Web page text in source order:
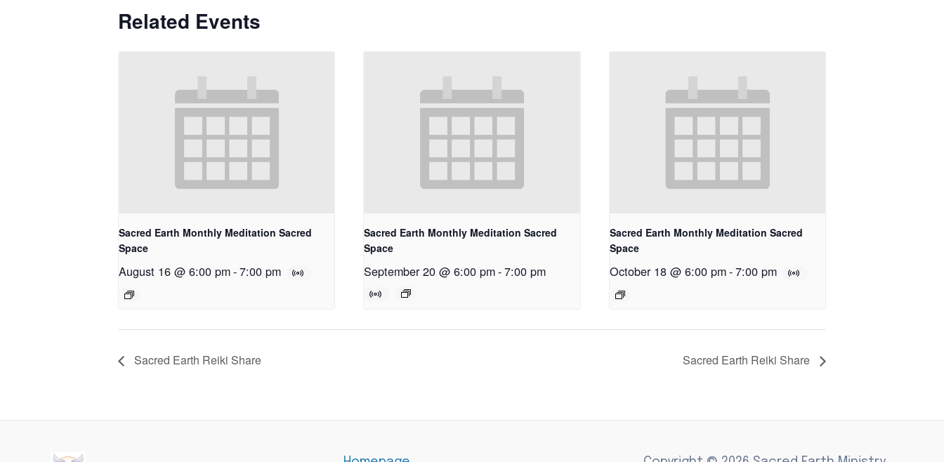
Related Events
Sacred Earth Monthly Meditation Sacred
Space
August 16 @ 6:00 pm-7:00 pm
Sacred Earth Monthly Meditation Sacred
Space
September 20 @ 6:00 pm-7:00 pm
Sacred Earth Monthly Meditation Sacred
Space
October 18 @ 6:00 pm-7:00 pm
Sacred Earth Reiki Share Sacred Earth Reiki Share